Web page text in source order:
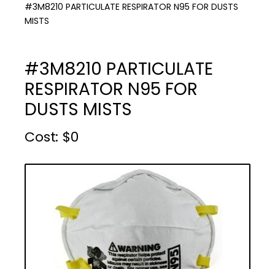
#3M8210 PARTICULATE RESPIRATOR N95 FOR DUSTS
MISTS
#3M8210 PARTICULATE
RESPIRATOR N95 FOR
DUSTS MISTS
Cost : $0